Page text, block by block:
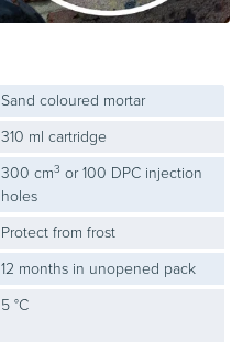
Sand coloured mortar
310 ml cartridge
300 cm3 or 100 DPC injection
holes
Protect from frost
12 months in unopened pack
5 °C